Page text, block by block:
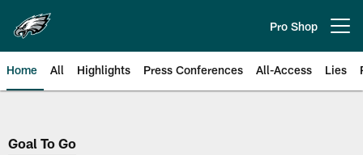
main
content
Pro Shop
Home All Highlights Press Conferences All-Access Lies
Philadelphia Eagles | Official
Goal To Go